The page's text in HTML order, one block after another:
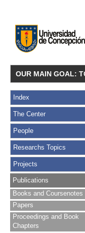
OUR MAIN GOAL:
Index
The Center
People
Researchs Topics
Projects
Publications
Books and Coursenotes
Papers
Proceedings and Book
Chapters